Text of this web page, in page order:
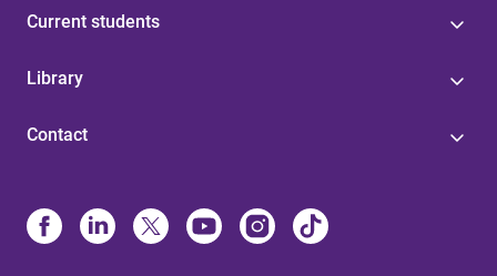
Current students
Library
Contact